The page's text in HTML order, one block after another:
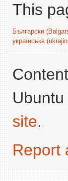
This
Български
українська
site.
Report